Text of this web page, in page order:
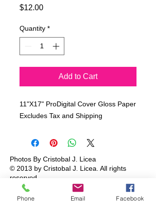
$12.00Price
Quantity *
Add to Cart
11"X17" ProDigital Cover Gloss Paper
Excludes Tax and Shipping
© 2013 by Cristobal J. Licea. All rights
reserved.
Photos By Cristobal J. Licea
Phone Email Facebook